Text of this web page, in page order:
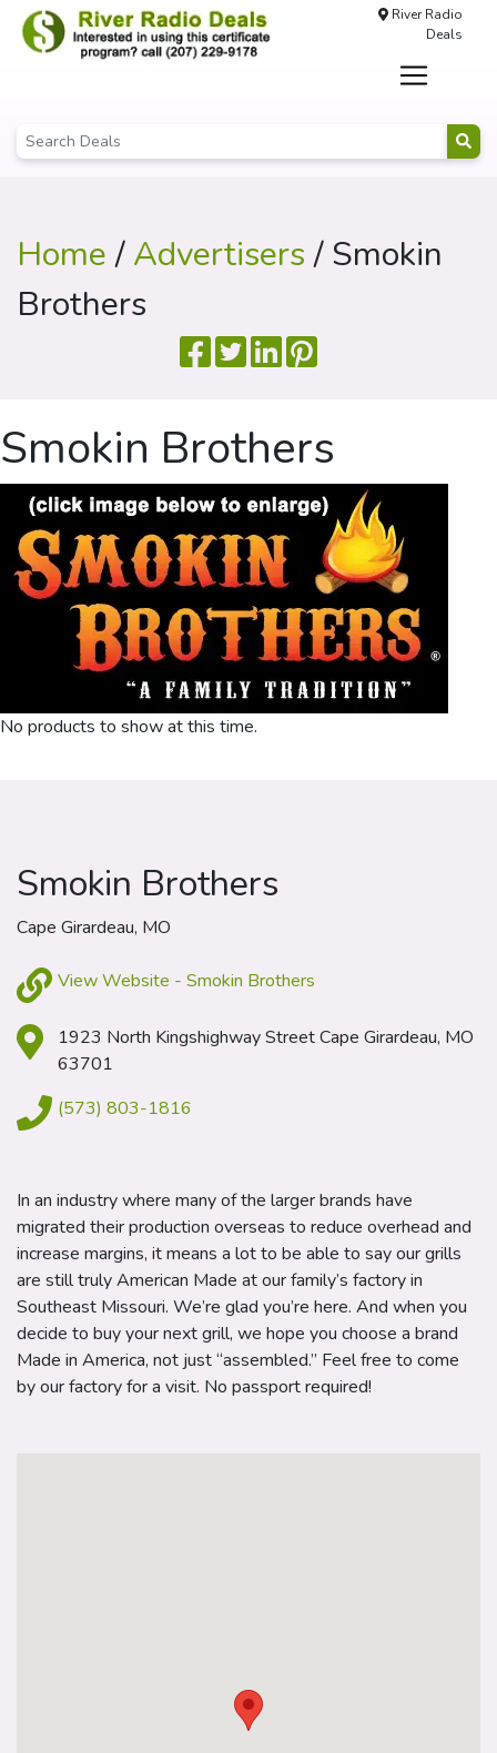
River Radio
Deals
Home/Advertisers/ Smokin
Brothers
Smokin Brothers
No products to show at this time.
Smokin Brothers
Cape Girardeau, MO
View Website - Smokin Brothers
1923 North Kingshighway Street Cape Girardeau, MO
63701
(573) 803-1816
In an industry where many of the larger brands have
migrated their production overseas to reduce overhead and
increase margins, it means a lot to be able to say our grills
are still truly American Made at our family’s factory in
Southeast Missouri. We’re glad you’re here. And when you
decide to buy your next grill, we hope you choose a brand
Made in America, not just “assembled.” Feel free to come
by our factory for a visit. No passport required!